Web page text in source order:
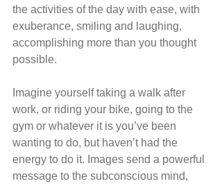
the activities of the day with ease, with
exuberance, smiling and laughing,
accomplishing more than you thought
possible.
Imagine yourself taking a walk after
work, or riding your bike, going to the
gym or whatever it is you’ve been
wanting to do, but haven’t had the
energy to do it. Images send a powerful
message to the subconscious mind,